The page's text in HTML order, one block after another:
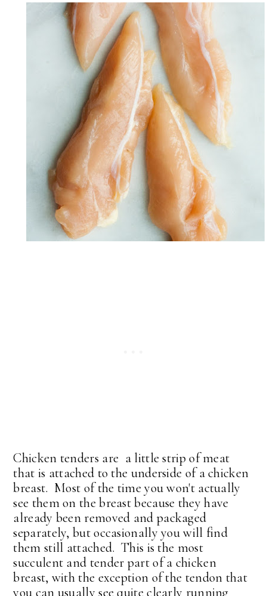
Chicken tenders are a little strip of meat
that is attached to the underside of a chicken
breast. Most of the time you won't actually
see them on the breast because they have
already been removed and packaged
separately, but occasionally you will find
them still attached. This is the most
succulent and tender part of a chicken
breast, with the exception of the tendon that
you can usually see quite clearly running